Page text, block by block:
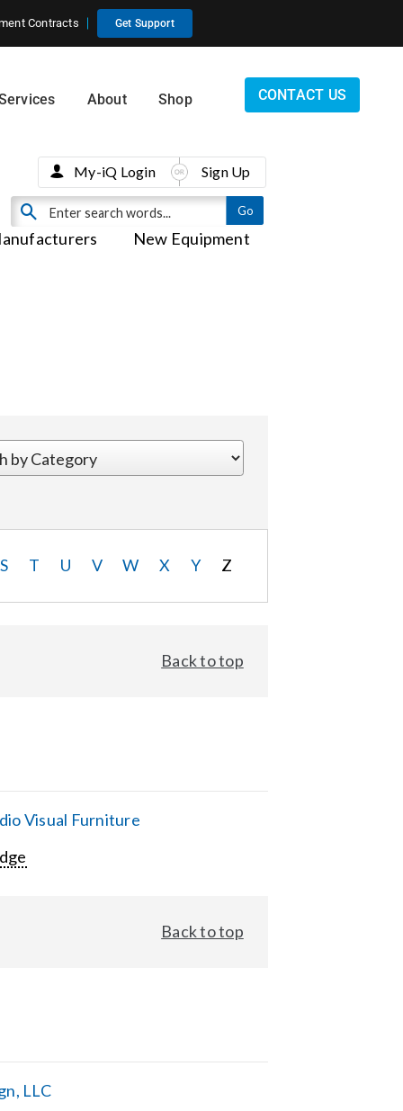
Contracts Get Support
About Shop CONTACT US
New Equipment
My-iQ Login Sign Up
S T U V W X Y Z
Back to top
Visual Furniture
Back to top
LLC